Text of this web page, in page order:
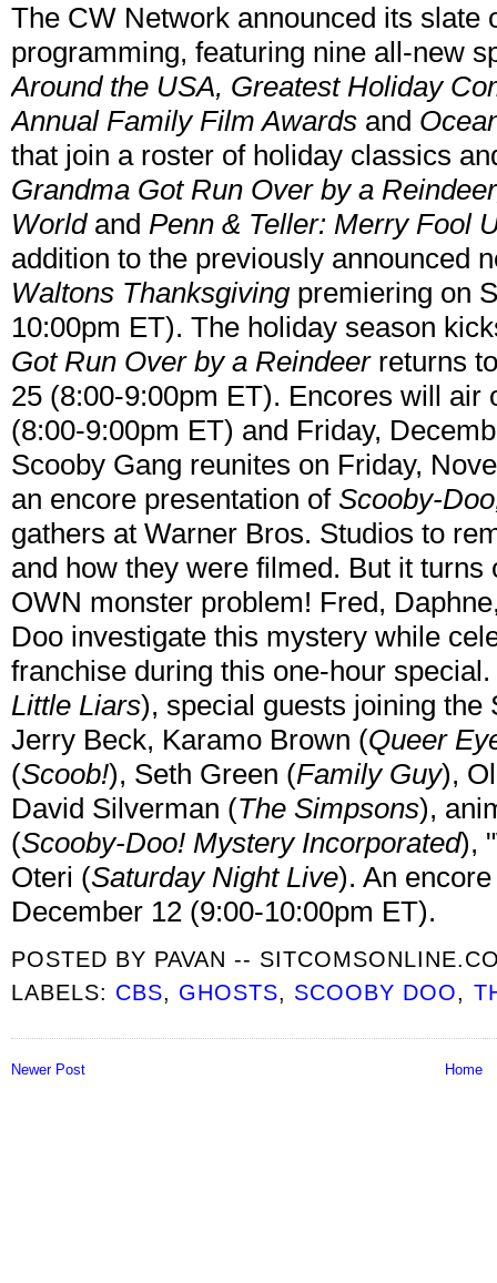
The CW Network announced its slate
programming, featuring nine all-new
Around the USA, Greatest Holiday
Annual Family Film Awards and
that join a roster of holiday classics
Grandma Got Run Over by a
World and Penn & Teller: Merry Fool
addition to the previously announced
Waltons Thanksgivingpremiering on
10:00pm ET). The holiday season
Got Run Over by a Reindeerreturns
25 (8:00-9:00pm ET). Encores will air
(8:00-9:00pm ET) and Friday,
Scooby Gang reunites on Friday,
an encore presentation of Scooby-
gathers at Warner Bros. Studios to
and how they were filmed. But it
OWN monster problem! Fred,
Doo investigate this mystery while
franchise during this one-hour
Little Liars), special guests joining the
Jerry Beck, Karamo Brown (Queer
(Scoob!), Seth Green (Family Guy),
David Silverman (The Simpsons),
(Scooby-Doo! Mystery Incorporated),
Oteri (Saturday Night Live). An
December 12 (9:00-10:00pm ET).
POSTED BY PAVAN --
LABELS: CBS, GHOSTS, SCOOBY DOO,
Newer Post Home